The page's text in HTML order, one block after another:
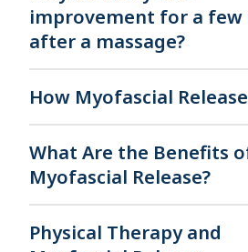
improvement for a few
after a massage?
How Myofascial
What Are the Benefits
Myofascial Release?
Physical Therapy and